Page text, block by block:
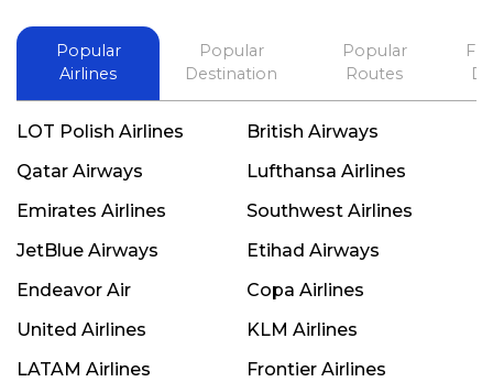
Popular
Airlines
Popular
Destination
Popular
Routes
LOT Polish Airlines
British Airways
Qatar Airways
Lufthansa Airlines
Emirates Airlines
Southwest Airlines
JetBlue Airways
Etihad Airways
Endeavor Air
Copa Airlines
United Airlines
KLM Airlines
LATAM Airlines
Frontier Airlines